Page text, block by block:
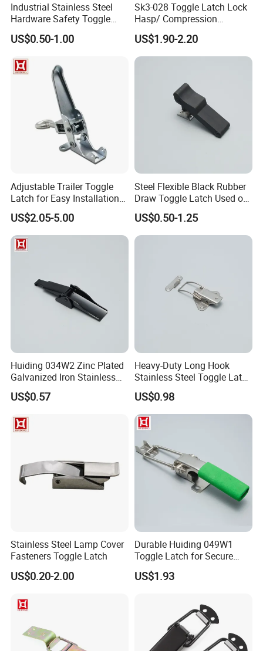
Industrial Stainless Steel
Hardware Safety Toggle
Latch Lockable Draw Latch
US$0.50-1.00
Sk3-028 Toggle Latch Lock
Hasp/ Compression
Adjustable Draw Bolt Latch
US$1.90-2.20
Adjustable Trailer Toggle
Latch for Easy Installation
and Use
US$2.05-5.00
Steel Flexible Black Rubber
Draw Toggle Latch Used on
Cooler Box
US$0.50-1.25
Huiding 034W2 Zinc Plated
Galvanized Iron Stainless
Steel Toggle Latch
US$0.57
Heavy-Duty Long Hook
Stainless Steel Toggle Latch
for Box Secure Closure
US$0.98
Stainless Steel Lamp Cover
Fasteners Toggle Latch
US$0.20-2.00
Durable Huiding 049W1
Toggle Latch for Secure
Closure
US$1.93